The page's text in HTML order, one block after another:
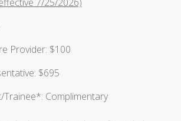
Provider: $100
$695
Trainee*: Complimentary